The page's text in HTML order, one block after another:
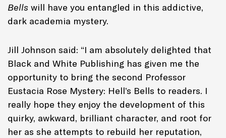
Bells will have you entangled in this addictive,
dark academia mystery.
Jill Johnson said: “I am absolutely delighted that
Black and White Publishing has given me the
opportunity to bring the second Professor
Eustacia Rose Mystery: Hell’s Bells to readers. I
really hope they enjoy the development of this
quirky, awkward, brilliant character, and root for
her as she attempts to rebuild her reputation,